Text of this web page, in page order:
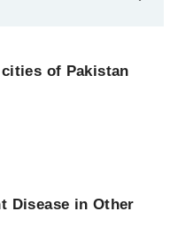
of Pakistan
Disease in Other